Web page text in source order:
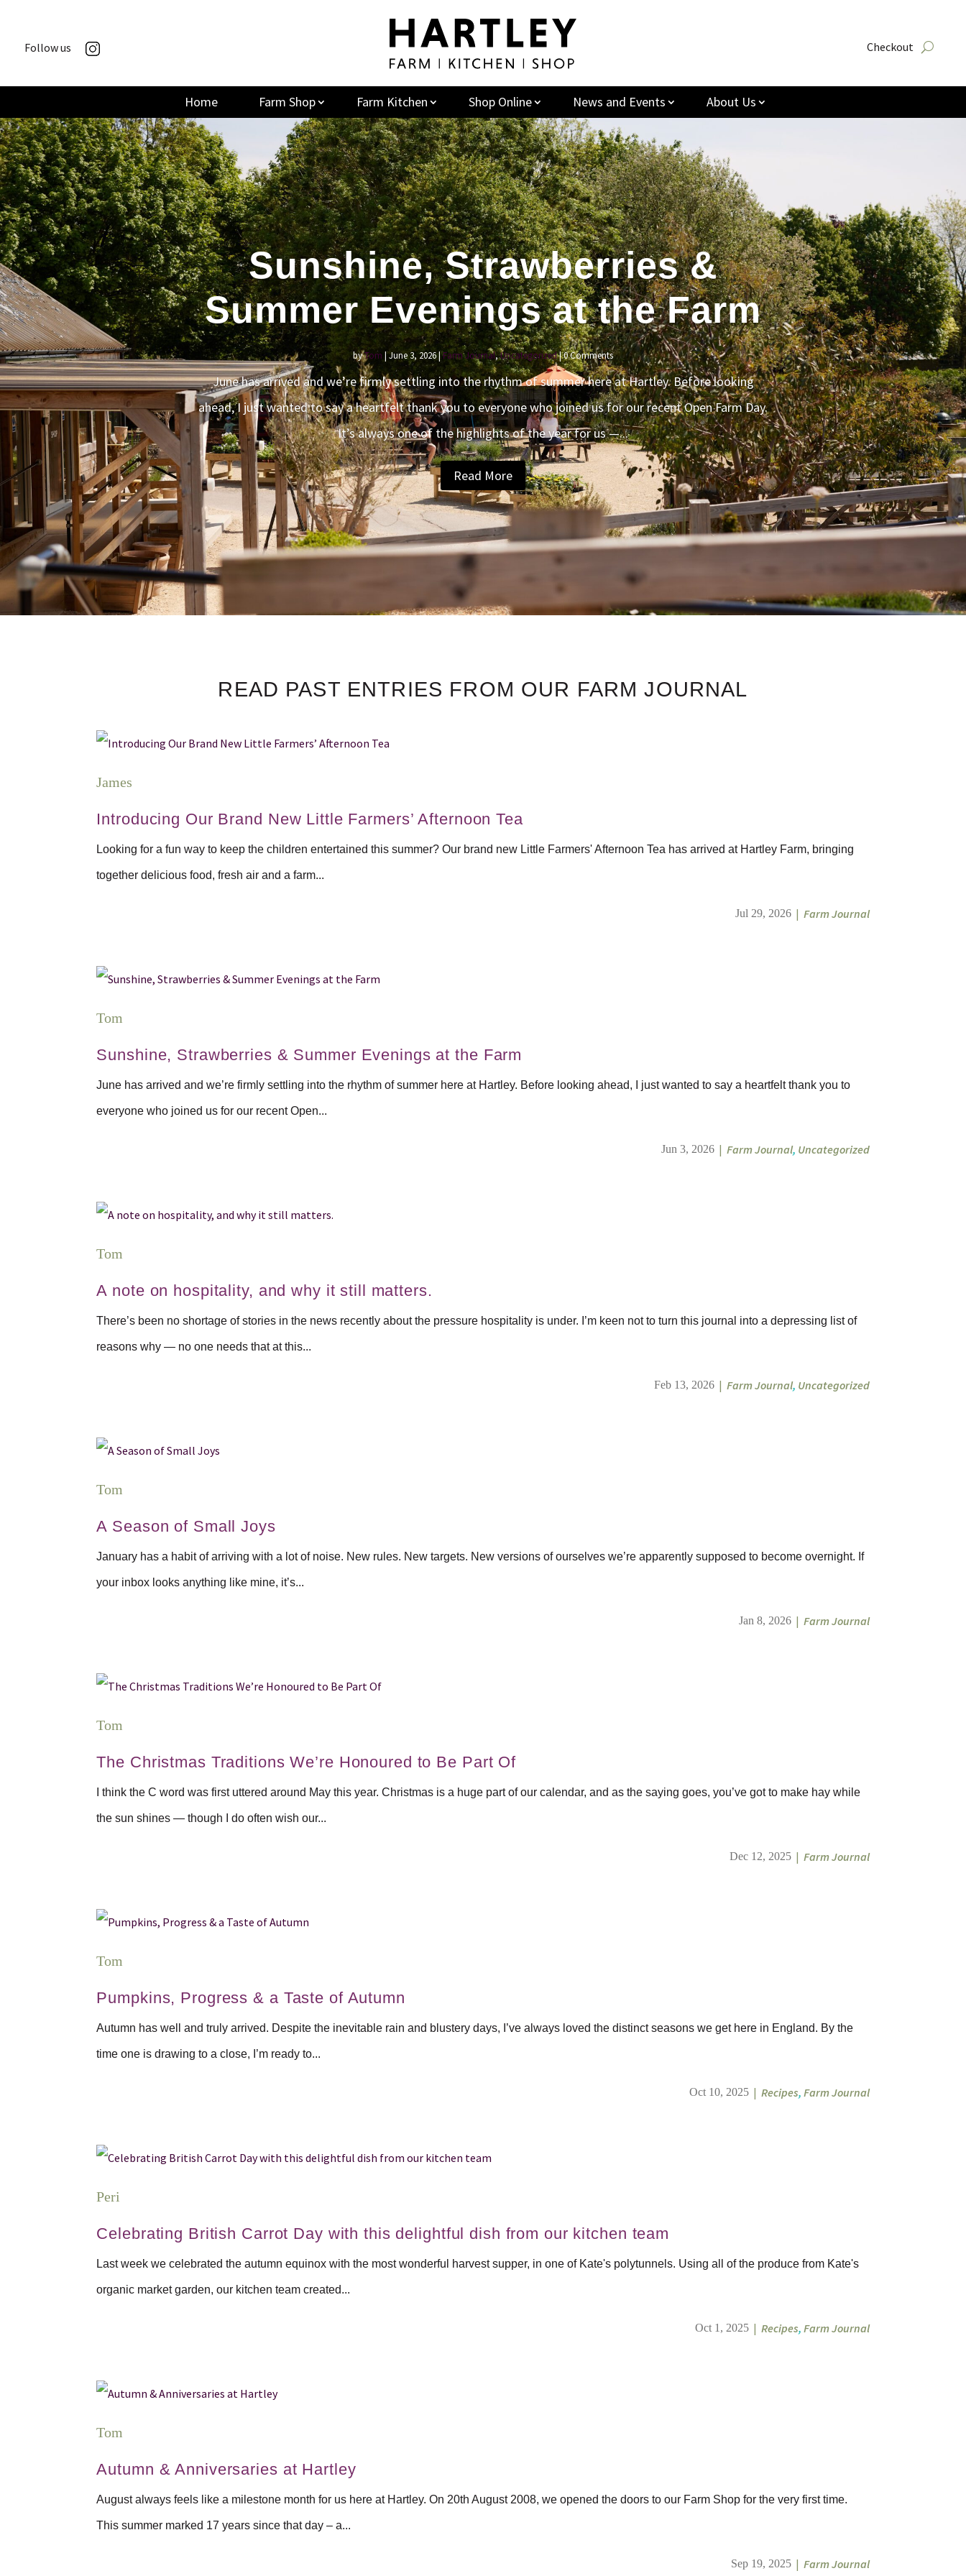
Follow us Checkout
Home Farm Shop Farm Kitchen Shop Online News and Events About Us
Sunshine, Strawberries &
Summer Evenings at the Farm
byTom |June 3, 2026|Farm Journal,Uncategorized| 0 Comments
June has arrived and we’re firmly settling into the rhythm of summer here at Hartley. Before looking
ahead, I just wanted to say a heartfelt thank you to everyone who joined us for our recent Open Farm Day.
It’s always one of the highlights of the year for us —...
Read More
READ PAST ENTRIES FROM OUR FARM JOURNAL
James
Introducing Our Brand New Little Farmers’ Afternoon Tea
Looking for a fun way to keep the children entertained this summer? Our brand new Little Farmers' Afternoon Tea has arrived at Hartley Farm, bringing
together delicious food, fresh air and a farm...
Jul 29, 2026 | Farm Journal
Tom
Sunshine, Strawberries & Summer Evenings at the Farm
June has arrived and we’re firmly settling into the rhythm of summer here at Hartley. Before looking ahead, I just wanted to say a heartfelt thank you to
everyone who joined us for our recent Open...
Jun 3, 2026 | Farm Journal, Uncategorized
Tom
A note on hospitality, and why it still matters.
There’s been no shortage of stories in the news recently about the pressure hospitality is under. I’m keen not to turn this journal into a depressing list of
reasons why — no one needs that at this...
Feb 13, 2026 | Farm Journal, Uncategorized
Tom
A Season of Small Joys
January has a habit of arriving with a lot of noise. New rules. New targets. New versions of ourselves we’re apparently supposed to become overnight. If
your inbox looks anything like mine, it’s...
Jan 8, 2026 | Farm Journal
Tom
The Christmas Traditions We’re Honoured to Be Part Of
I think the C word was first uttered around May this year. Christmas is a huge part of our calendar, and as the saying goes, you’ve got to make hay while
the sun shines — though I do often wish our...
Dec 12, 2025 | Farm Journal
Tom
Pumpkins, Progress & a Taste of Autumn
Autumn has well and truly arrived. Despite the inevitable rain and blustery days, I’ve always loved the distinct seasons we get here in England. By the
time one is drawing to a close, I’m ready to...
Oct 10, 2025 | Recipes, Farm Journal
Peri
Celebrating British Carrot Day with this delightful dish from our kitchen team
Last week we celebrated the autumn equinox with the most wonderful harvest supper, in one of Kate's polytunnels. Using all of the produce from Kate's
organic market garden, our kitchen team created...
Oct 1, 2025 | Recipes, Farm Journal
Tom
Autumn & Anniversaries at Hartley
August always feels like a milestone month for us here at Hartley. On 20th August 2008, we opened the doors to our Farm Shop for the very first time.
This summer marked 17 years since that day – a...
Sep 19, 2025 | Farm Journal